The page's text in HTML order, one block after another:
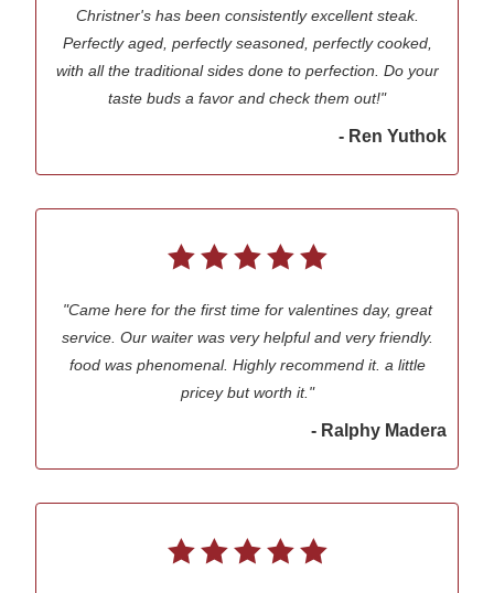
Christner's has been consistently excellent steak.
Perfectly aged, perfectly seasoned, perfectly cooked,
with all the traditional sides done to perfection. Do your
taste buds a favor and check them out!"
- Ren Yuthok
"Came here for the first time for valentines day, great
service. Our waiter was very helpful and very friendly.
food was phenomenal. Highly recommend it. a little
pricey but worth it."
- Ralphy Madera